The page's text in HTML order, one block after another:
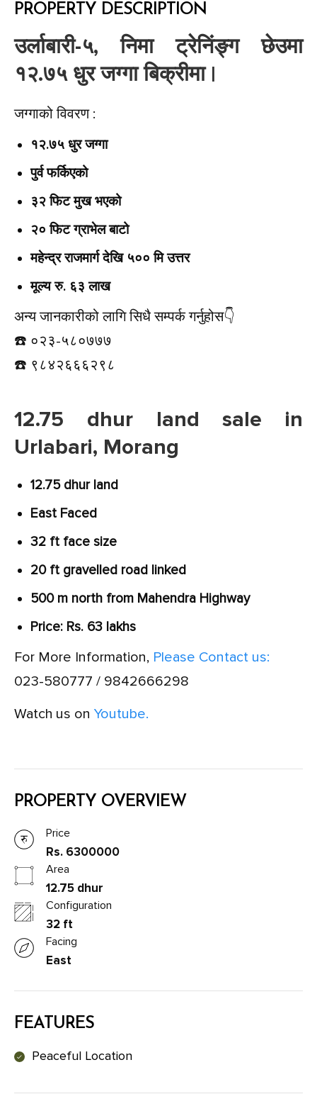
PROPERTY DESCRIPTION
उर्लाबारी-५, निमा ट्रेनिंङ्ग छेउमा
१२.७५ धुर जग्गा बिक्रीमा |
जग्गाको विवरण :
१२.७५ धुर जग्गा
पुर्व फर्किएको
३२ फिट मुख भएको
२० फिट ग्राभेल बाटो
महेन्द्र राजमार्ग देखि ५०० मि उत्तर
मूल्य रु. ६३ लाख
अन्य जानकारीको लागि सिधै सम्पर्क गर्नुहोस👇️
☎️ ०२३-५८०७७७
☎️ ९८४२६६६२९८
12.75 dhur land sale in
Urlabari, Morang
12.75 dhur land
East Faced
32 ft face size
20 ft gravelled road linked
500 m north from Mahendra Highway
Price: Rs. 63 lakhs
For More Information, Please Contact us:
023-580777 / 9842666298
Watch us on Youtube.
PROPERTY OVERVIEW
Price
Rs. 6300000
Area
12.75 dhur
Configuration
32 ft
Facing
East
FEATURES
Peaceful Location